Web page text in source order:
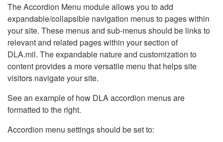
The Accordion Menu module allows you to add
expandable/collapsible navigation menus to pages within
your site. These menus and sub-menus should be links to
relevant and related pages within your section of
DLA.mil. The expandable nature and customization to
content provides a more versatile menu that helps site
visitors navigate your site.
See an example of how DLA accordion menus are
formatted to the right.
Accordion menu settings should be set to: